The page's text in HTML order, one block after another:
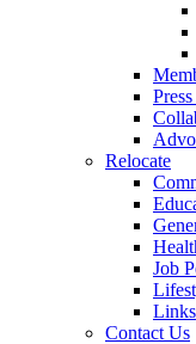
Relocate
Job
Links
Contact Us